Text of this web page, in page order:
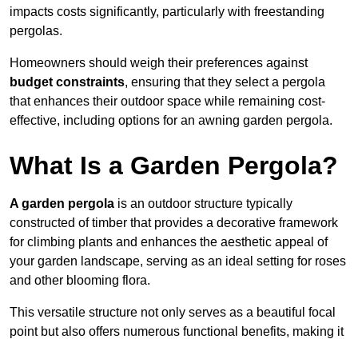
impacts costs significantly, particularly with freestanding
pergolas.
Homeowners should weigh their preferences against
budget constraints, ensuring that they select a pergola
that enhances their outdoor space while remaining cost-
effective, including options for an awning garden pergola.
What Is a Garden Pergola?
A garden pergola is an outdoor structure typically
constructed of timber that provides a decorative framework
for climbing plants and enhances the aesthetic appeal of
your garden landscape, serving as an ideal setting for roses
and other blooming flora.
This versatile structure not only serves as a beautiful focal
point but also offers numerous functional benefits, making it